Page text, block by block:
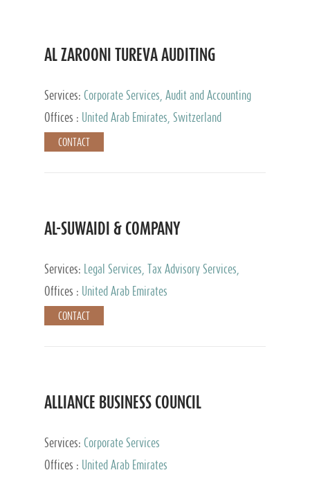
AL ZAROONI TUREVA AUDITING
Services: Corporate Services, Audit and Accounting
Services, Tax Advisory Services, Private Client
Services
Offices : United Arab Emirates, Switzerland
CONTACT
AL-SUWAIDI & COMPANY
Services:
Legal Services, Tax Advisory Services,
Private Client Services, Corporate Service Provider
Offices : United Arab Emirates
CONTACT
ALLIANCE BUSINESS COUNCIL
Services: Corporate Services
Offices :
United Arab Emirates